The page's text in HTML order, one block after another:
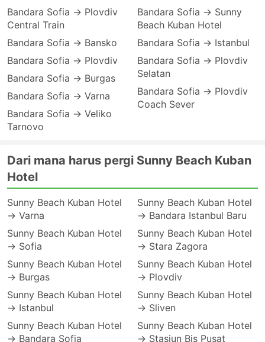
Bandara Sofia → Plovdiv
Central Train
Bandara Sofia → Bansko
Bandara Sofia → Plovdiv
Bandara Sofia → Burgas
Bandara Sofia → Varna
Bandara Sofia → Veliko
Tarnovo
Bandara Sofia → Sunny
Beach Kuban Hotel
Bandara Sofia → Istanbul
Bandara Sofia → Plovdiv
Selatan
Bandara Sofia → Plovdiv
Coach Sever
Dari mana harus pergi Sunny Beach Kuban
Hotel
Sunny Beach Kuban Hotel
→ Varna
Sunny Beach Kuban Hotel
→ Sofia
Sunny Beach Kuban Hotel
→ Burgas
Sunny Beach Kuban Hotel
→ Istanbul
Sunny Beach Kuban Hotel
→ Bandara Sofia
Sunny Beach Kuban Hotel
→ Bandara Istanbul Baru
Sunny Beach Kuban Hotel
→ Stara Zagora
Sunny Beach Kuban Hotel
→ Plovdiv
Sunny Beach Kuban Hotel
→ Sliven
Sunny Beach Kuban Hotel
→ Stasiun Bis Pusat